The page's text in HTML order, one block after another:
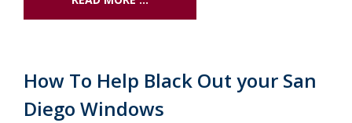
How To Help Black Out your San
Diego Windows